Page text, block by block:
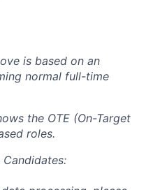
is based on an
normal full-time
the OTE (On-Target
roles.